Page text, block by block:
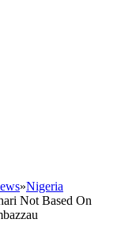
»Nigeria
Not Based On